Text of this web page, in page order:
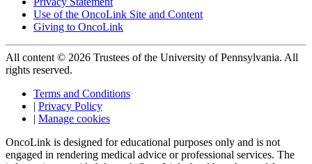
Use of the OncoLink Site and Content
Giving to OncoLink
All content © 2026 Trustees of the University of Pennsylvania. All
rights reserved.
Terms and Conditions
| Privacy Policy
| Manage cookies
OncoLink is designed for educational purposes only and is not
engaged in rendering medical advice or professional services. The